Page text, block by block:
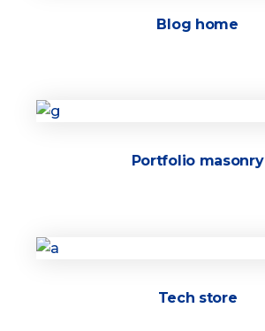
Blog home
Portfolio masonry
Tech store